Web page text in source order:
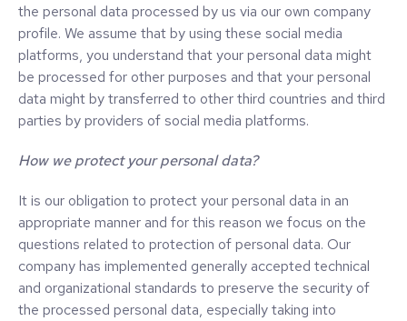
the personal data processed by us via our own company
profile. We assume that by using these social media
platforms, you understand that your personal data might
be processed for other purposes and that your personal
data might by transferred to other third countries and third
parties by providers of social media platforms.
How we protect your personal data?
It is our obligation to protect your personal data in an
appropriate manner and for this reason we focus on the
questions related to protection of personal data. Our
company has implemented generally accepted technical
and organizational standards to preserve the security of
the processed personal data, especially taking into